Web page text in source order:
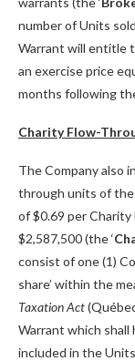
number of Units
Warrant will entitle
an exercise price
months following
Charity Flow-
The Company also
through units of the
of $0.69 per
$2,587,500 (the ‘
consist of one (1)
share’ within the
Taxation Act
Warrant which shall
included in the